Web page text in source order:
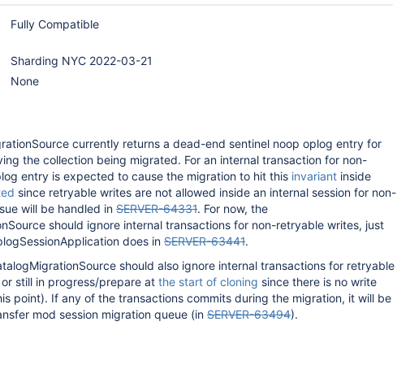
Fully Compatible
Sharding NYC 2022-03-21
None
currently returns a dead-end sentinel noop oplog entry for
the collection being migrated. For an internal transaction for non-
entry is expected to cause the migration to hit this invariant inside
since retryable writes are not allowed inside an internal session for non-
will be handled in SERVER-64331. For now, the
should ignore internal transactions for non-retryable writes, just
does in SERVER-63441.
should also ignore internal transactions for retryable
still in progress/prepare at the start of cloning since there is no write
point). If any of the transactions commits during the migration, it will be
mod session migration queue (in SERVER-63494).